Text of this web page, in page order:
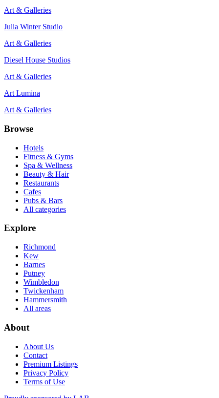
Art & Galleries
Julia Winter Studio
Art & Galleries
Diesel House Studios
Art & Galleries
Art Lumina
Art & Galleries
Browse
Hotels
Fitness & Gyms
Spa & Wellness
Beauty & Hair
Restaurants
Cafes
Pubs & Bars
All categories
Explore
Richmond
Kew
Barnes
Putney
Wimbledon
Twickenham
Hammersmith
All areas
About
About Us
Contact
Premium Listings
Privacy Policy
Terms of Use